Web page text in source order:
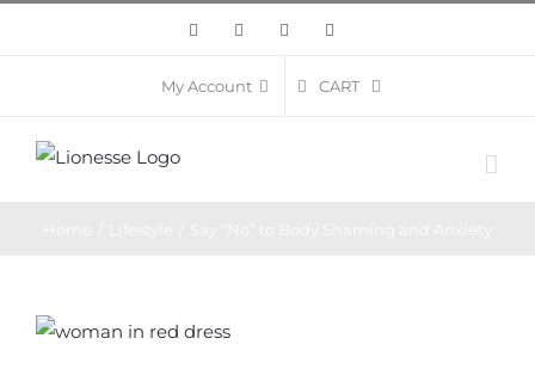
FacebookTwitter Instagram
My Account CART
View